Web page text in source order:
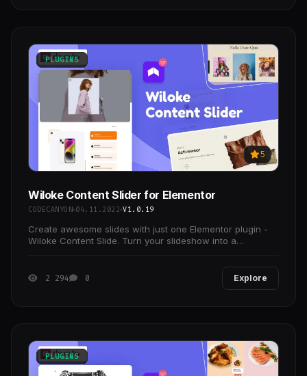
PLUGINS
5
Wiloke Content Slider for Elementor
CODECANYON 04.11.2022 V1.0.19
Create awesome slides with just one Elementor plugin -
Wiloke Content Slide. Turn your slideshow into a
2 294 0 Explore
PLUGINS